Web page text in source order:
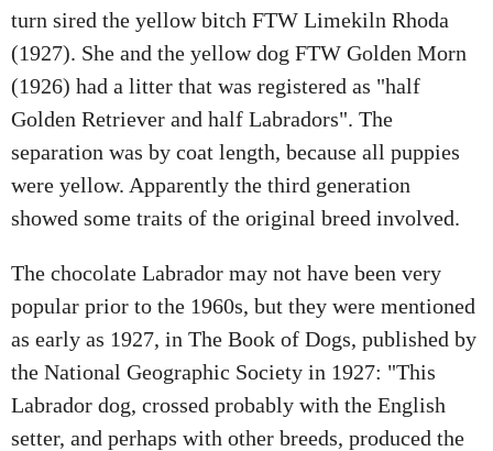
turn sired the yellow bitch FTW Limekiln Rhoda
(1927). She and the yellow dog FTW Golden Morn
(1926) had a litter that was registered as "half
Golden Retriever and half Labradors". The
separation was by coat length, because all puppies
were yellow. Apparently the third generation
showed some traits of the original breed involved.
The chocolate Labrador may not have been very
popular prior to the 1960s, but they were mentioned
as early as 1927, in The Book of Dogs, published by
the National Geographic Society in 1927: "This
Labrador dog, crossed probably with the English
setter, and perhaps with other breeds, produced the